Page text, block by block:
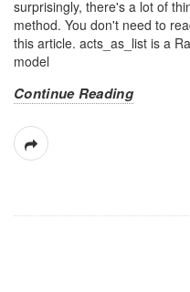
surprisingly, there's a lot of
method. You don't need to
this article. acts_as_list is a
model
Continue Reading